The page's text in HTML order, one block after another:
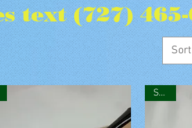
text (727)
SOLD